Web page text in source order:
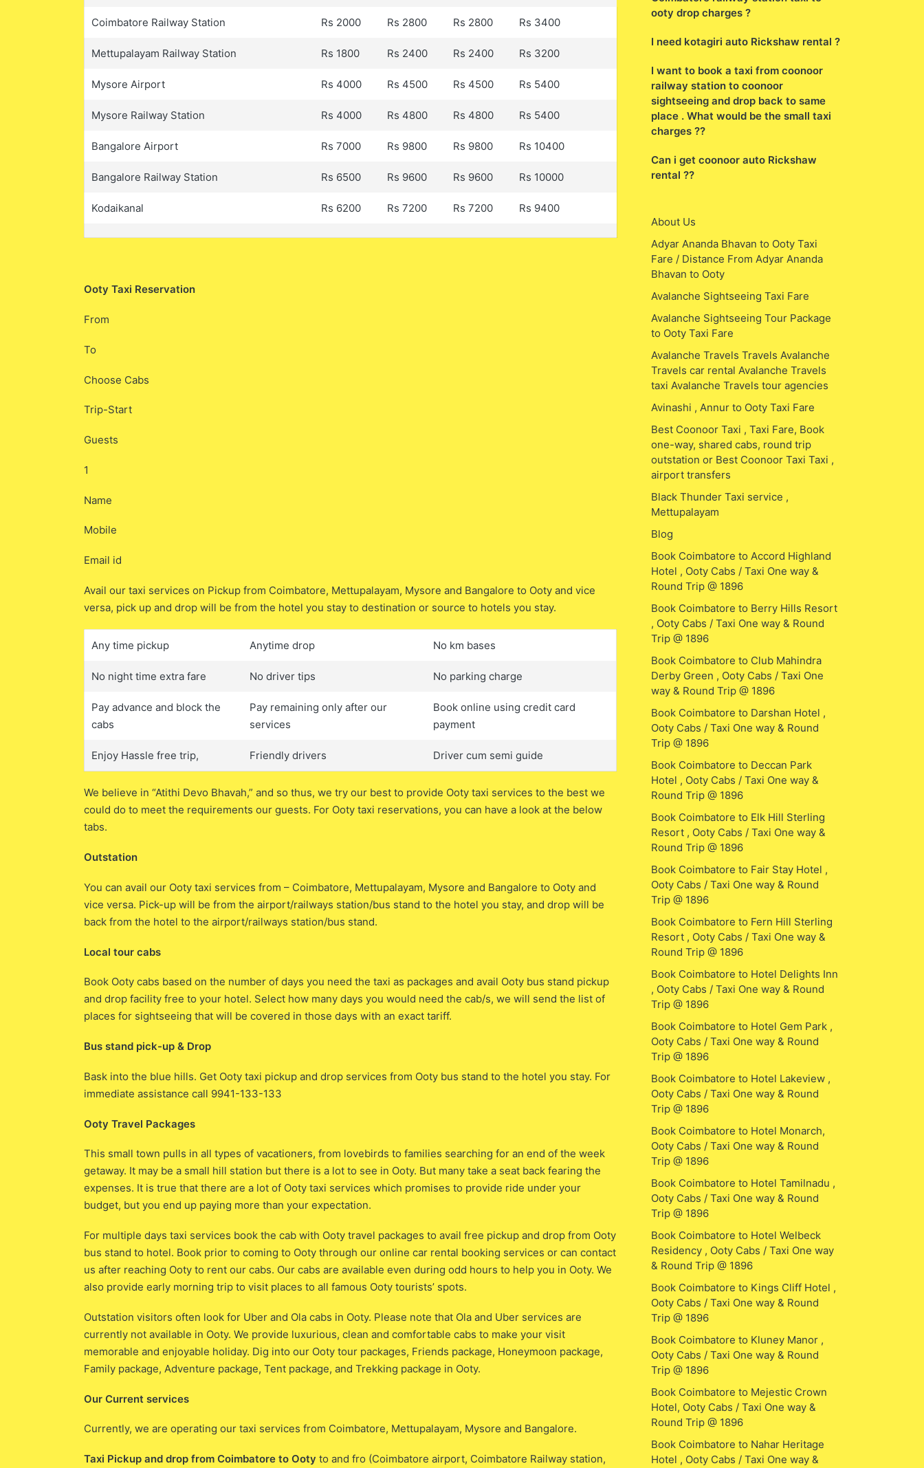
Coimbatore Railway Station Rs 2000 Rs 2800 Rs 2800 Rs 3400
Mettupalayam Railway Station Rs 1800 Rs 2400 Rs 2400 Rs 3200
Mysore Airport Rs 4000 Rs 4500 Rs 4500 Rs 5400
Mysore Railway Station Rs 4000 Rs 4800 Rs 4800 Rs 5400
Bangalore Airport Rs 7000 Rs 9800 Rs 9800 Rs 10400
Bangalore Railway Station Rs 6500 Rs 9600 Rs 9600 Rs 10000
Kodaikanal Rs 6200 Rs 7200 Rs 7200 Rs 9400
Ooty Taxi Reservation
From
To
Choose Cabs
Trip-Start
Guests
1
Name
Mobile
Email id
Avail our taxi services on Pickup from Coimbatore, Mettupalayam, Mysore and Bangalore to Ooty and vice
versa, pick up and drop will be from the hotel you stay to destination or source to hotels you stay.
Any time pickup Anytime drop No km bases
No night time extra fare No driver tips No parking charge
Pay advance and block the
cabs
Pay remaining only after our
services
Book online using credit card
payment
Enjoy Hassle free trip, Friendly drivers Driver cum semi guide
We believe in “Atithi Devo Bhavah,” and so thus, we try our best to provide Ooty taxi services to the best we
could do to meet the requirements our guests. For Ooty taxi reservations, you can have a look at the below
tabs.
Outstation
You can avail our Ooty taxi services from – Coimbatore, Mettupalayam, Mysore and Bangalore to Ooty and
vice versa. Pick-up will be from the airport/railways station/bus stand to the hotel you stay, and drop will be
back from the hotel to the airport/railways station/bus stand.
Local tour cabs
Book Ooty cabs based on the number of days you need the taxi as packages and avail Ooty bus stand pickup
and drop facility free to your hotel. Select how many days you would need the cab/s, we will send the list of
places for sightseeing that will be covered in those days with an exact tariff.
Bus stand pick-up & Drop
Bask into the blue hills. Get Ooty taxi pickup and drop services from Ooty bus stand to the hotel you stay. For
immediate assistance call 9941-133-133
Ooty Travel Packages
This small town pulls in all types of vacationers, from lovebirds to families searching for an end of the week
getaway. It may be a small hill station but there is a lot to see in Ooty. But many take a seat back fearing the
expenses. It is true that there are a lot of Ooty taxi services which promises to provide ride under your
budget, but you end up paying more than your expectation.
For multiple days taxi services book the cab with Ooty travel packages to avail free pickup and drop from Ooty
bus stand to hotel. Book prior to coming to Ooty through our online car rental booking services or can contact
us after reaching Ooty to rent our cabs. Our cabs are available even during odd hours to help you in Ooty. We
also provide early morning trip to visit places to all famous Ooty tourists’ spots.
Outstation visitors often look for Uber and Ola cabs in Ooty. Please note that Ola and Uber services are
currently not available in Ooty. We provide luxurious, clean and comfortable cabs to make your visit
memorable and enjoyable holiday. Dig into our Ooty tour packages, Friends package, Honeymoon package,
Family package, Adventure package, Tent package, and Trekking package in Ooty.
Our Current services
Currently, we are operating our taxi services from Coimbatore, Mettupalayam, Mysore and Bangalore.
Taxi Pickup and drop from Coimbatore to Ooty to and fro (Coimbatore airport, Coimbatore Railway station,
ooty drop charges ?
I need kotagiri auto Rickshaw rental ?
I want to book a taxi from coonoor
railway station to coonoor
sightseeing and drop back to same
place . What would be the small taxi
charges ??
Can i get coonoor auto Rickshaw
rental ??
About Us
Adyar Ananda Bhavan to Ooty Taxi
Fare / Distance From Adyar Ananda
Bhavan to Ooty
Avalanche Sightseeing Taxi Fare
Avalanche Sightseeing Tour Package
to Ooty Taxi Fare
Avalanche Travels Travels Avalanche
Travels car rental Avalanche Travels
taxi Avalanche Travels tour agencies
Avinashi , Annur to Ooty Taxi Fare
Best Coonoor Taxi , Taxi Fare, Book
one-way, shared cabs, round trip
outstation or Best Coonoor Taxi Taxi ,
airport transfers
Black Thunder Taxi service ,
Mettupalayam
Blog
Book Coimbatore to Accord Highland
Hotel , Ooty Cabs / Taxi One way &
Round Trip @ 1896
Book Coimbatore to Berry Hills Resort
, Ooty Cabs / Taxi One way & Round
Trip @ 1896
Book Coimbatore to Club Mahindra
Derby Green , Ooty Cabs / Taxi One
way & Round Trip @ 1896
Book Coimbatore to Darshan Hotel ,
Ooty Cabs / Taxi One way & Round
Trip @ 1896
Book Coimbatore to Deccan Park
Hotel , Ooty Cabs / Taxi One way &
Round Trip @ 1896
Book Coimbatore to Elk Hill Sterling
Resort , Ooty Cabs / Taxi One way &
Round Trip @ 1896
Book Coimbatore to Fair Stay Hotel ,
Ooty Cabs / Taxi One way & Round
Trip @ 1896
Book Coimbatore to Fern Hill Sterling
Resort , Ooty Cabs / Taxi One way &
Round Trip @ 1896
Book Coimbatore to Hotel Delights Inn
, Ooty Cabs / Taxi One way & Round
Trip @ 1896
Book Coimbatore to Hotel Gem Park ,
Ooty Cabs / Taxi One way & Round
Trip @ 1896
Book Coimbatore to Hotel Lakeview ,
Ooty Cabs / Taxi One way & Round
Trip @ 1896
Book Coimbatore to Hotel Monarch,
Ooty Cabs / Taxi One way & Round
Trip @ 1896
Book Coimbatore to Hotel Tamilnadu ,
Ooty Cabs / Taxi One way & Round
Trip @ 1896
Book Coimbatore to Hotel Welbeck
Residency , Ooty Cabs / Taxi One way
& Round Trip @ 1896
Book Coimbatore to Kings Cliff Hotel ,
Ooty Cabs / Taxi One way & Round
Trip @ 1896
Book Coimbatore to Kluney Manor ,
Ooty Cabs / Taxi One way & Round
Trip @ 1896
Book Coimbatore to Mejestic Crown
Hotel, Ooty Cabs / Taxi One way &
Round Trip @ 1896
Book Coimbatore to Nahar Heritage
Hotel , Ooty Cabs / Taxi One way &